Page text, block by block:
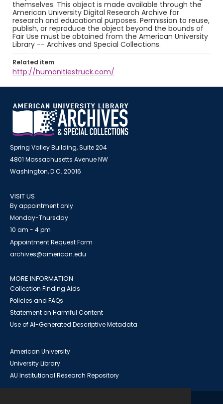
themselves. This object is made available through the
American University Digital Research Archive for
research and educational purposes. Permission to reuse,
publish, or reproduce the object beyond the bounds of
Fair Use must be obtained from the American University
Library -- Archives and Special Collections.
Related item
http://humanitiestruck.com/
Spring Valley Building, Suite 204
4801 Massachusetts Avenue NW
Washington, D.C. 20016
VISIT US
By appointment only
Monday-Thursday
10 am - 4 pm
Appointment Request Form
archives@american.edu
MORE INFORMATION
Collection Finding Aids
Policies and FAQs
Statement on Harmful Content
Use of AI-Generated Descriptive Metadata
American University
University Library
AU Institutional Research Repository